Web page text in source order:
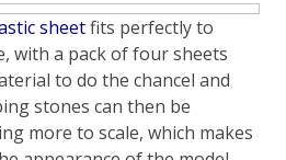
sheetfits perfectly to
with a pack of four sheets
to do the chancel and
stones can then be
more to scale, which makes